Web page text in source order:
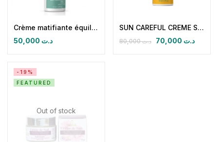
Crème matifiante équilibrante pureskin
د.ت
SUN CAREFUL CREME SOLAIRE SPF 50 + MINERALE & FLUIDE FINI INVISIBLE
د.ت80,000 د.ت
Out of stock
-19%
FEATURED